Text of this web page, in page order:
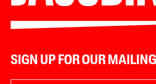
SIGN UP FOR OUR